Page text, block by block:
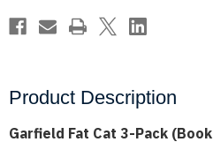
Product Description
Garfield Fat Cat 3-Pack